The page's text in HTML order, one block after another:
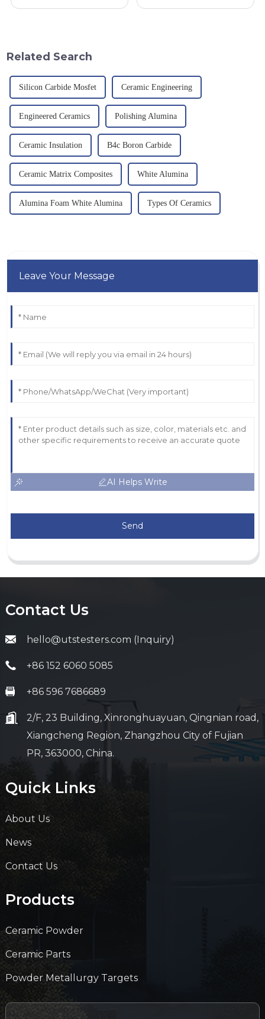
Related Search
Silicon Carbide Mosfet Ceramic Engineering
Engineered Ceramics Polishing Alumina
Ceramic Insulation B4c Boron Carbide
Ceramic Matrix Composites White Alumina
Alumina Foam White Alumina Types Of Ceramics
Leave Your Message
AI Helps Write
Send
Contact Us
hello@utstesters.com (Inquiry)
+86 152 6060 5085
+86 596 7686689
2/F, 23 Building, Xinronghuayuan, Qingnian road,
Xiangcheng Region, Zhangzhou City of Fujian
PR, 363000, China.
Quick Links
About Us
News
Contact Us
Products
Ceramic Powder
Ceramic Parts
Powder Metallurgy Targets